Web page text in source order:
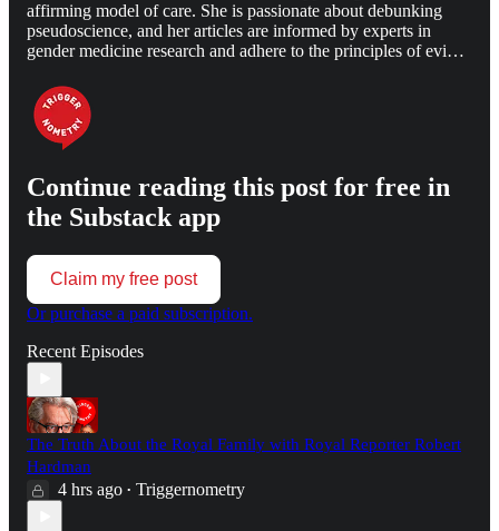
affirming model of care. She is passionate about debunking
pseudoscience, and her articles are informed by experts in
gender medicine research and adhere to the principles of evi…
Continue reading this post for free in
the Substack app
Claim my free post
Or purchase a paid subscription.
Recent Episodes
The Truth About the Royal Family with Royal Reporter Robert
Hardman
4 hrs ago • Triggernometry